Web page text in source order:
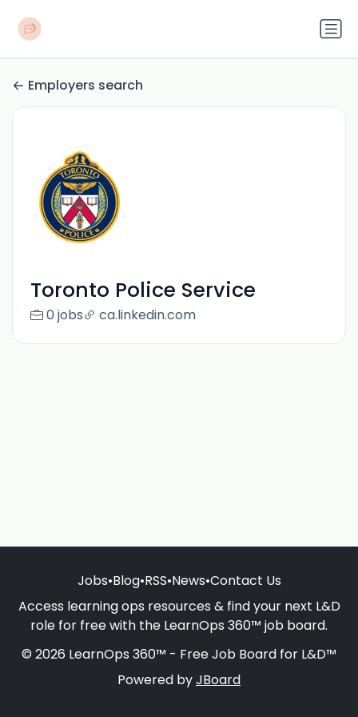
Employers search
Toronto Police Service
0 jobs ca.linkedin.com
Jobs•Blog•RSS•News•Contact Us
Access learning ops resources & find your next L&D
role for free with the LearnOps 360™ job board.
© 2026 LearnOps 360™ - Free Job Board for L&D™
Powered byJBoard